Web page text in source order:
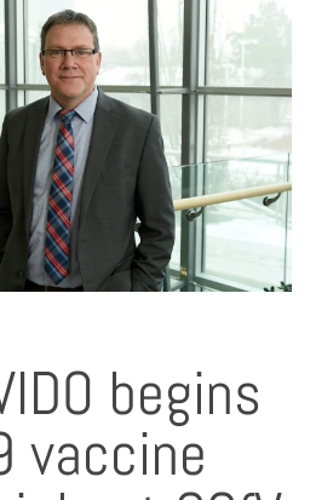
begins
vaccine